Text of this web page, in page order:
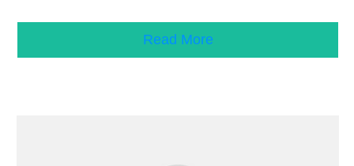
Read More